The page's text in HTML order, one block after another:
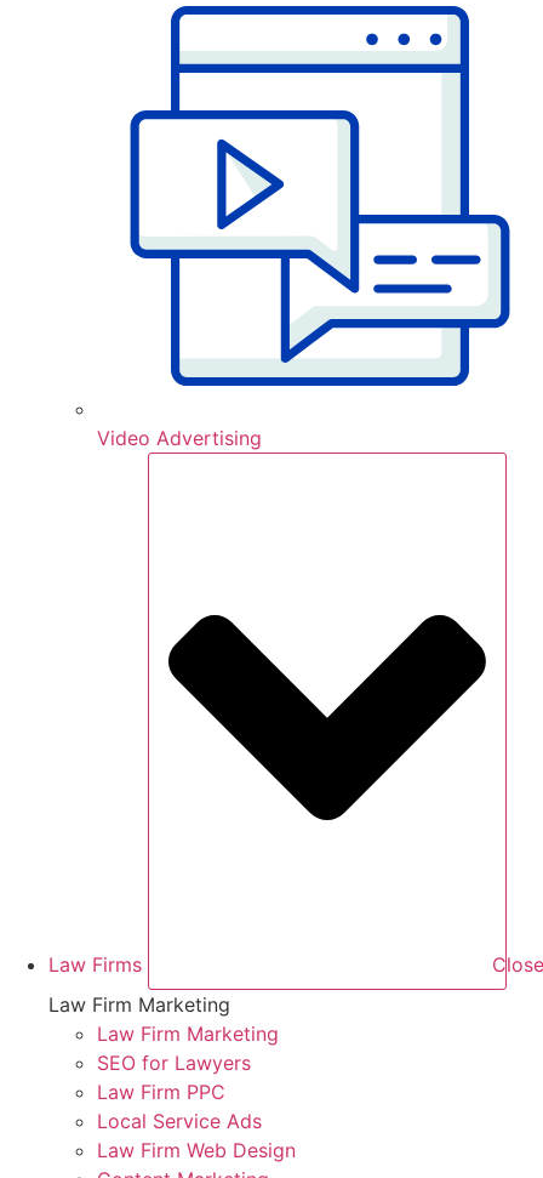
Video Advertising
Law Firms
Law Firm Marketing
Law Firm Marketing
SEO for Lawyers
Law Firm PPC
Local Service Ads
Law Firm Web Design